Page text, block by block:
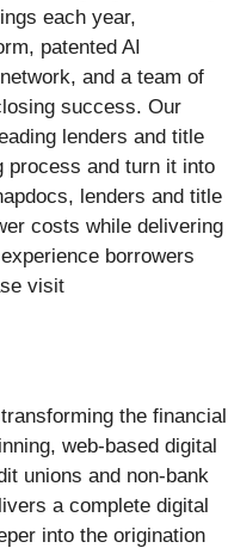
each year,
patented AI
and a team of
success. Our
lenders and title
process and turn it into
lenders and title
costs while delivering
borrowers
visit
the financial
web-based digital
unions and non-bank
a complete digital
into the origination